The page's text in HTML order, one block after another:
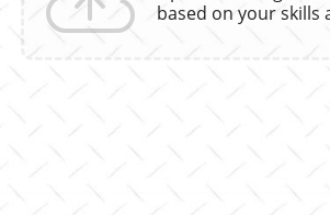
based on your skills